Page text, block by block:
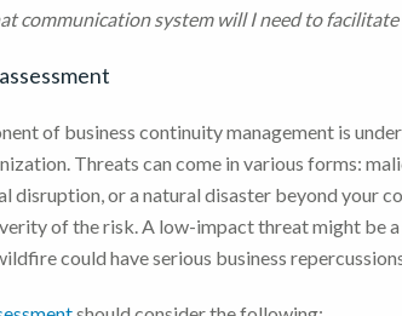
communication system will I need to facilitate
of business continuity management is
Threats can come in various forms:
disruption, or a natural disaster beyond your
of the risk. A low-impact threat might be
could have serious business